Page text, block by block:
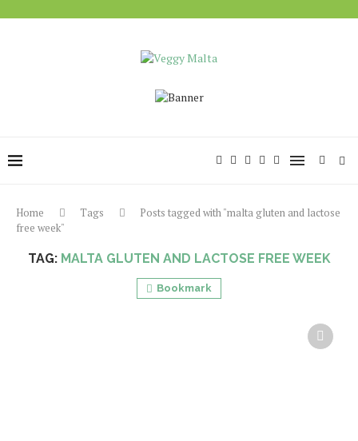
Home Tags
Posts tagged with "malta gluten and lactose
free week"
TAG: MALTA GLUTEN AND LACTOSE FREE WEEK
Bookmark